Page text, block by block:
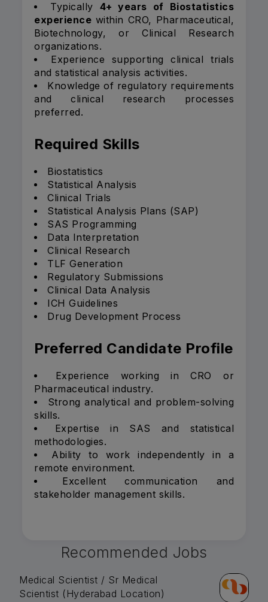
Typically 4+ years of Biostatistics
experience within CRO, Pharmaceutical,
Biotechnology, or Clinical Research
organizations.
Experience supporting clinical trials
and statistical analysis activities.
Knowledge of regulatory requirements
and clinical research processes
preferred.
Required Skills
Biostatistics
Statistical Analysis
Clinical Trials
Statistical Analysis Plans (SAP)
SAS Programming
Data Interpretation
Clinical Research
TLF Generation
Regulatory Submissions
Clinical Data Analysis
ICH Guidelines
Drug Development Process
Preferred Candidate Profile
Experience working in CRO or
Pharmaceutical industry.
Strong analytical and problem-solving
skills.
Expertise in SAS and statistical
methodologies.
Ability to work independently in a
remote environment.
Excellent communication and
stakeholder management skills.
Recommended Jobs
Medical Scientist / Sr Medical
Scientist (Hyderabad Location)